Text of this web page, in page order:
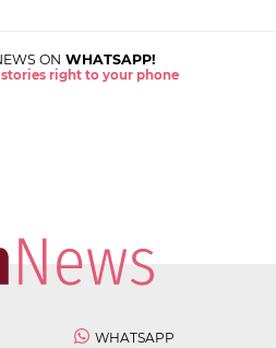
ON WHATSAPP!
right to your phone
WHATSAPP